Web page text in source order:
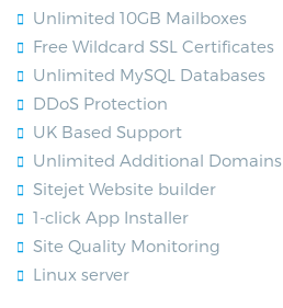
Unlimited 10GB Mailboxes
Free Wildcard SSL Certificates
Unlimited MySQL Databases
DDoS Protection
UK Based Support
Unlimited Additional Domains
Sitejet Website builder
1-click App Installer
Site Quality Monitoring
Linux server